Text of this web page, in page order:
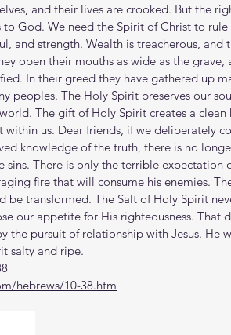
and their lives are crooked. But the
to God. We need the Spirit of Christ to
and strength. Wealth is treacherous, and
open their mouths as wide as the grave,
In their greed they have gathered up
peoples. The Holy Spirit preserves our
The gift of Holy Spirit creates a clean
within us. Dear friends, if we deliberately
knowledge of the truth, there is no
sins. There is only the terrible expectation
fire that will consume his enemies.
be transformed. The Salt of Holy Spirit
our appetite for His righteousness. That
the pursuit of relationship with Jesus. He
salty and ripe.
hebrews/10-38.htm